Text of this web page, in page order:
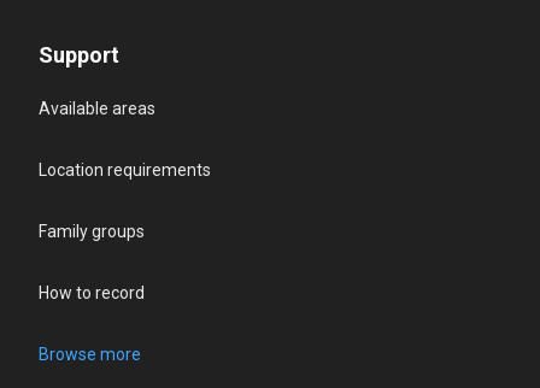
Support
Available areas
Location requirements
Family groups
How to record
Browse more